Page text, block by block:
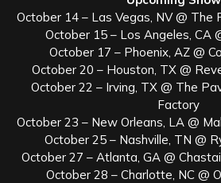
October 14 – Las Vegas, NV @ The
October 15 – Los Angeles, CA
October 17 – Phoenix, AZ @
October 20 – Houston, TX @
October 22 – Irving, TX @ The
Factory
October 23 – New Orleans, LA @
October 25 – Nashville, TN @
October 27 – Atlanta, GA @
October 28 – Charlotte, NC @